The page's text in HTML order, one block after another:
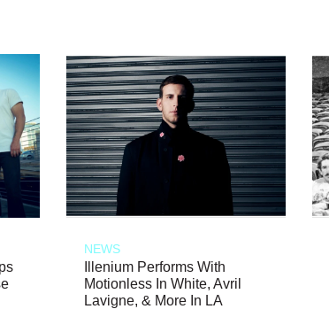
NEWS
Illenium Performs With
Motionless In White, Avril
Lavigne, & More In LA